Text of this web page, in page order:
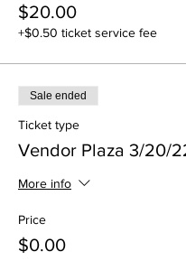
$20.00
+$0.50 ticket service fee
Sale ended
Ticket type
Vendor Plaza 3/20/
More info
Price
$0.00